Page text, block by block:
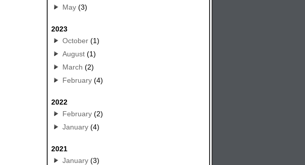
May(3)
2023
October(1)
August(1)
March (2)
February(4)
2022
February(2)
January(4)
2021
January(3)